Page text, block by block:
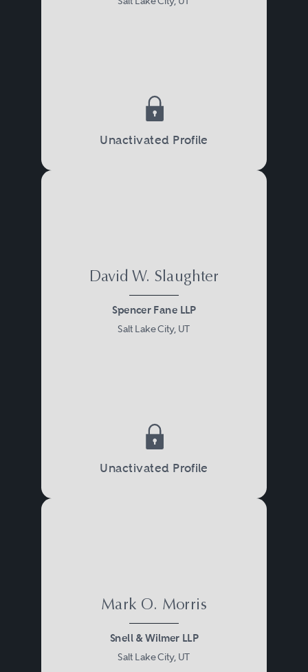
Unactivated Profile
David W. Slaughter
Spencer Fane LLP
Salt Lake City, UT
Unactivated Profile
Mark O. Morris
Snell & Wilmer LLP
Salt Lake City, UT